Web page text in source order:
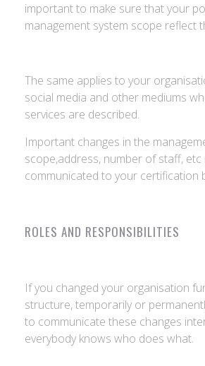
important to make sure that your
management system scope reflect
The same applies to your
social media and other mediums
services are described.
Important changes in the
scope,address, number of staff, etc
communicated to your certification
ROLES AND RESPONSIBILITIES
If you changed your organisation
structure, temporarily or
to communicate these changes
everybody knows who does what.